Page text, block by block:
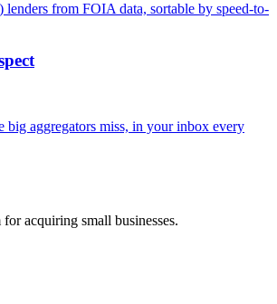
from FOIA data, sortable by speed-to-
big aggregators miss, in your inbox every
acquiring small businesses.